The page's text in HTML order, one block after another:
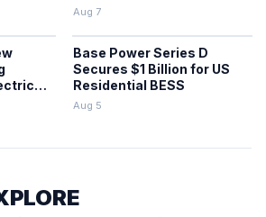
Aug 7
Base Power Series D
Secures $1 Billion for US
Residential BESS
Aug 5